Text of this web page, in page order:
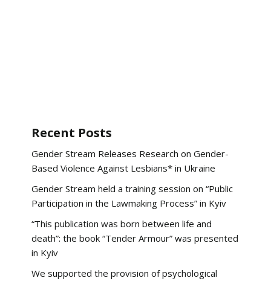
Recent Posts
Gender Stream Releases Research on Gender-
Based Violence Against Lesbians* in Ukraine
Gender Stream held a training session on “Public
Participation in the Lawmaking Process” in Kyiv
“This publication was born between life and
death”: the book “Tender Armour” was presented
in Kyiv
We supported the provision of psychological